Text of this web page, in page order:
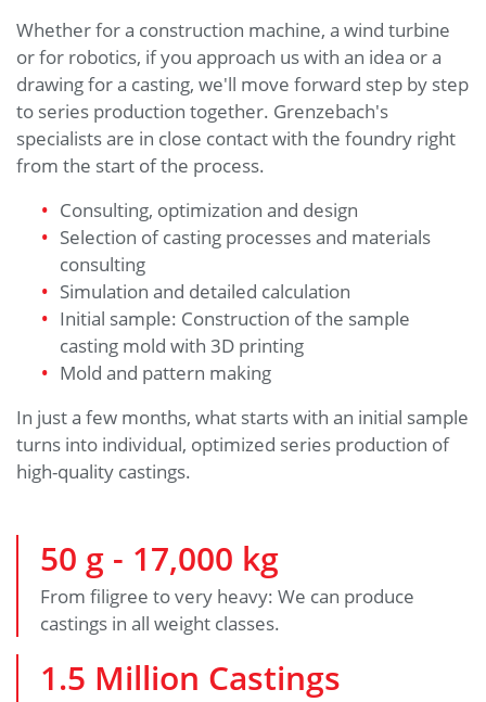
Whether for a construction machine, a wind turbine
or for robotics, if you approach us with an idea or a
drawing for a casting, we'll move forward step by step
to series production together. Grenzebach's
specialists are in close contact with the foundry right
from the start of the process.
Consulting, optimization and design
Selection of casting processes and materials
consulting
Simulation and detailed calculation
Initial sample: Construction of the sample
casting mold with 3D printing
Mold and pattern making
In just a few months, what starts with an initial sample
turns into individual, optimized series production of
high-quality castings.
50 g - 17,000 kg
From filigree to very heavy: We can produce
castings in all weight classes.
1.5 Million Castings